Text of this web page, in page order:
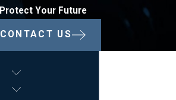
Protect Your Future
CONTACT US